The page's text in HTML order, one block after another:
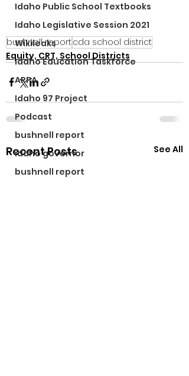
Idaho Public School Textbooks
Idaho Legislative Session 2021
Wikileaks
Idaho Education Taskforce
ARPA
Idaho 97 Project
Podcast
bushnell report
idaho governor
bushnell report
bushnell report cda school district
Equity, CRT, School Districts
Recent Posts See All